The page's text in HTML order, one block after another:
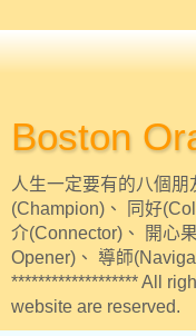
Boston
人生一定要有的八個
(Champion)、 同好
介(Connector)、 開心
Opener)、 導師
******************* All
website are reserved.